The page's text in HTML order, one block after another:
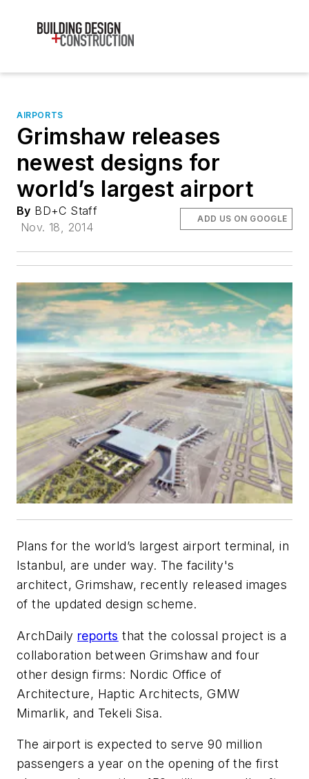
AIRPORTS
Grimshaw releases
newest designs for
world’s largest airport
By BD+C Staff
Nov. 18, 2014
ADD US ON GOOGLE
Plans for the world’s largest airport terminal, in
Istanbul, are under way. The facility's
architect, Grimshaw, recently released images
of the updated design scheme.
ArchDaily reports that the colossal project is a
collaboration between Grimshaw and four
other design firms: Nordic Office of
Architecture, Haptic Architects, GMW
Mimarlik, and Tekeli Sisa.
The airport is expected to serve 90 million
passengers a year on the opening of the first